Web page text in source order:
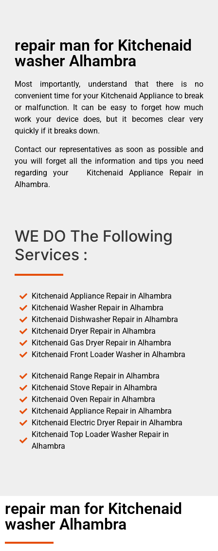
repair man for Kitchenaid
washer Alhambra
Most importantly, understand that there is no
convenient time for your Kitchenaid Appliance to break
or malfunction. It can be easy to forget how much
work your device does, but it becomes clear very
quickly if it breaks down.
Contact our representatives as soon as possible and
you will forget all the information and tips you need
regarding your Kitchenaid Appliance Repair in
Alhambra.
WE DO The Following
Services :
Kitchenaid Appliance Repair in Alhambra
Kitchenaid Washer Repair in Alhambra
Kitchenaid Dishwasher Repair in Alhambra
Kitchenaid Dryer Repair in Alhambra
Kitchenaid Gas Dryer Repair in Alhambra
Kitchenaid Front Loader Washer in Alhambra
Kitchenaid Range Repair in Alhambra
Kitchenaid Stove Repair in Alhambra
Kitchenaid Oven Repair in Alhambra
Kitchenaid Appliance Repair in Alhambra
Kitchenaid Electric Dryer Repair in Alhambra
Kitchenaid Top Loader Washer Repair in
Alhambra
repair man for Kitchenaid
washer Alhambra